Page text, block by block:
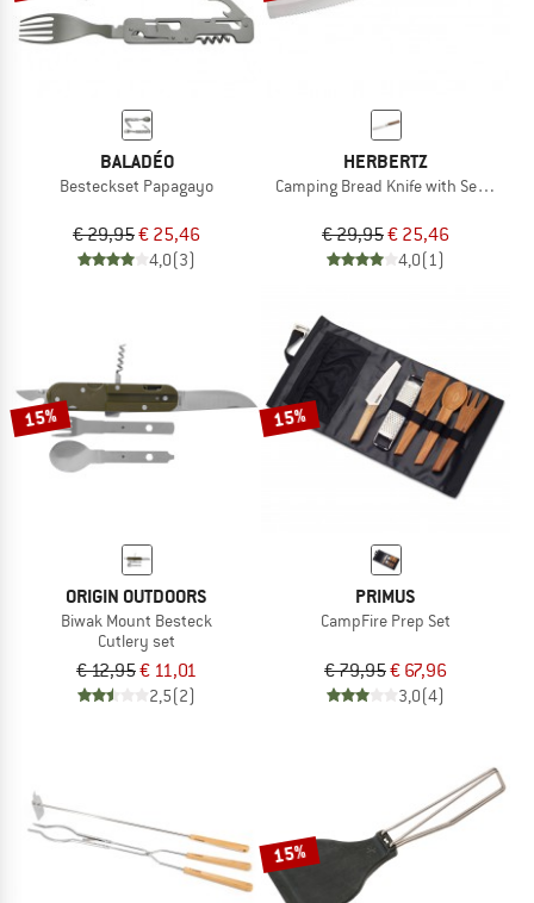
BALADÉO
Besteckset Papagayo
€ 29,95€ 25,46
4,0(3)
HERBERTZ
Camping Bread Knife with Serrated
€ 29,95€ 25,46
4,0(1)
15%
ORIGIN OUTDOORS
Biwak Mount Besteck
Cutlery set
€ 12,95€ 11,01
2,5(2)
15%
PRIMUS
CampFire Prep Set
€ 79,95€ 67,96
3,0(4)
15%